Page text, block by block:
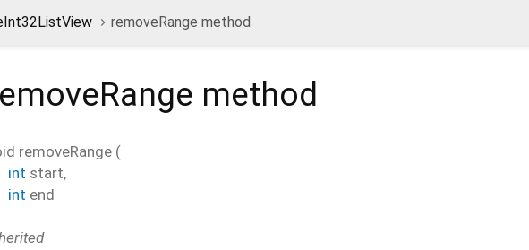
removeRange method
method
removeRange (
int start,
int end